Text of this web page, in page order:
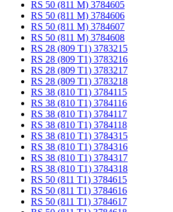
RS 50 (811 M) 3784605
RS 50 (811 M) 3784606
RS 50 (811 M) 3784607
RS 50 (811 M) 3784608
RS 28 (809 T1) 3783215
RS 28 (809 T1) 3783216
RS 28 (809 T1) 3783217
RS 28 (809 T1) 3783218
RS 38 (810 T1) 3784115
RS 38 (810 T1) 3784116
RS 38 (810 T1) 3784117
RS 38 (810 T1) 3784118
RS 38 (810 T1) 3784315
RS 38 (810 T1) 3784316
RS 38 (810 T1) 3784317
RS 38 (810 T1) 3784318
RS 50 (811 T1) 3784615
RS 50 (811 T1) 3784616
RS 50 (811 T1) 3784617